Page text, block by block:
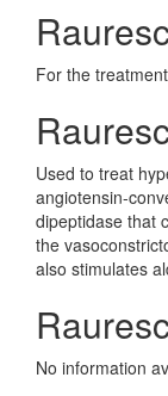
For the
Used to treat
angiotensin-
dipeptidase that
the
also stimulates
No information